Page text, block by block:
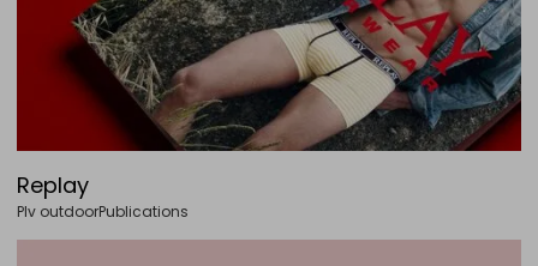
Replay
Plv outdoorPublications